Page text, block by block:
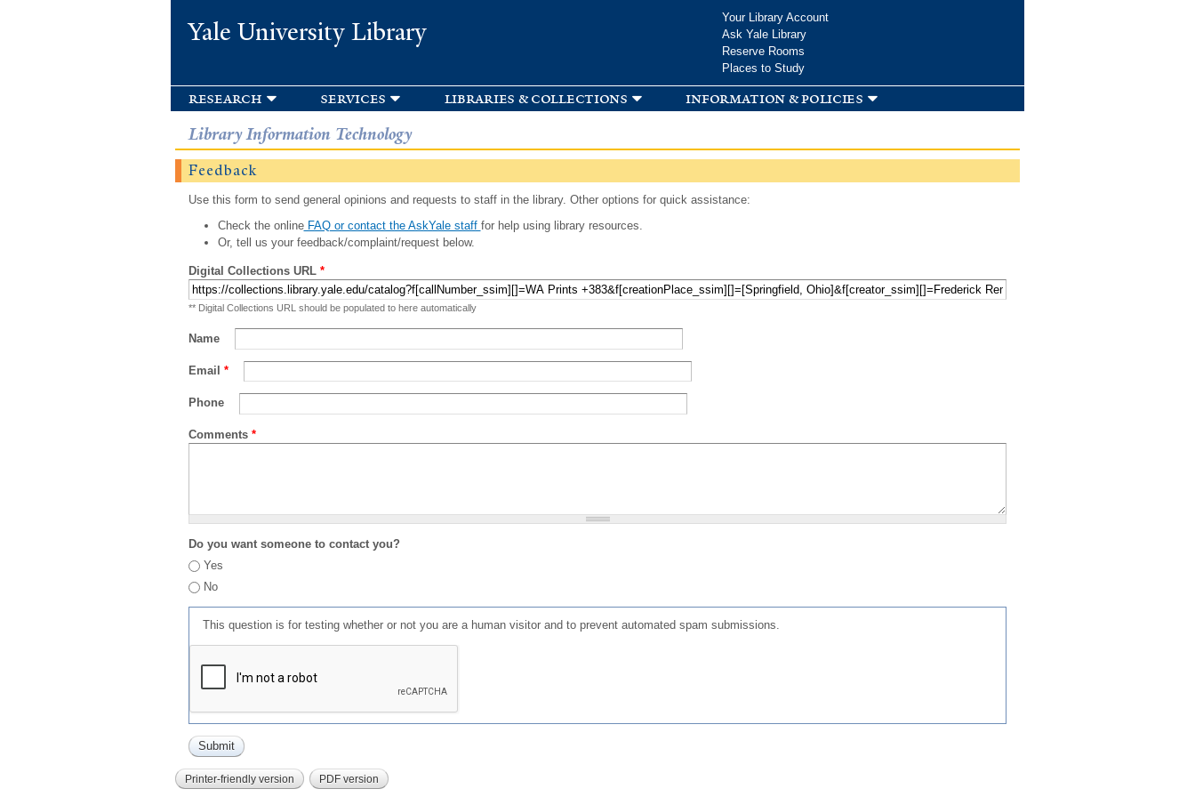
Yale University Library
Your Library Account
Ask Yale Library
Reserve Rooms
Places to Study
research services libraries & collections information & policies
Library Information Technology
Feedback
Use this form to send general opinions and requests to staff in the library. Other options for quick assistance:
Check the onlineFAQ or contact the AskYale staff for help using library resources.
Or, tell us your feedback/complaint/request below.
Digital Collections URL *
** Digital Collections URL should be populated to here automatically
Name
Email *
Phone
Comments *
Do you want someone to contact you?
Yes
No
This question is for testing whether or not you are a human visitor and to prevent automated spam submissions.
Printer-friendly version PDF version